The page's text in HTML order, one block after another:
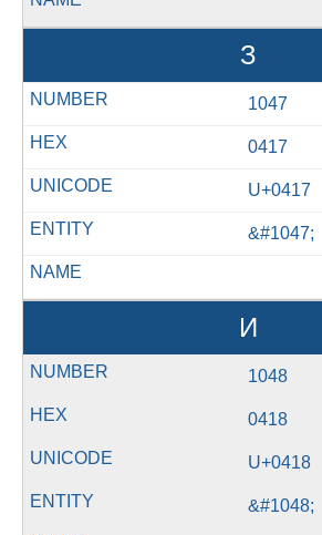
З
1047
0417
U+0417
&#1047;
И
1048
0418
U+0418
&#1048;